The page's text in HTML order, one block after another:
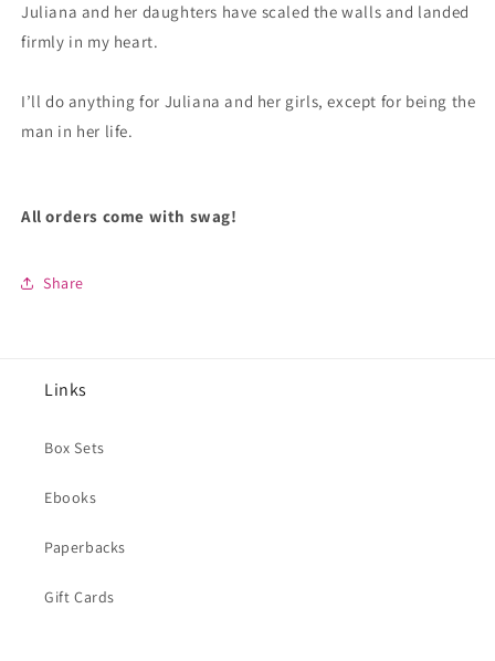
Juliana and her daughters have scaled the walls and landed
firmly in my heart.
I’ll do anything for Juliana and her girls, except for being the
man in her life.
All orders come with swag!
Share
Links
Box Sets
Ebooks
Paperbacks
Gift Cards